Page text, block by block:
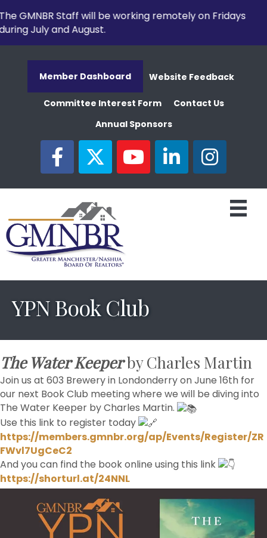
The GMNBR Staff will be working remotely on Fridays
during July and August.
Member Dashboard Website Feedback
Committee Interest Form
Contact Us
Annual Sponsors
facebooktwitter youtubelinked in Instagram
YPN Book Club
The Water Keeperby Charles Martin
Join us at 603 Brewery in Londonderry on June 16th for
our next Book Club meeting where we will be diving into
The Water Keeper by Charles Martin.
Use this link to register today
https://members.gmnbr.org/ap/Events/Register/ZR
FWvl7UgCeC2
And you can find the book online using this link
https://shorturl.at/24NNL